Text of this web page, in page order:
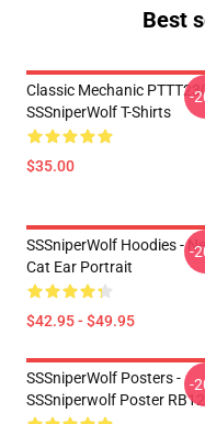
Best
Classic Mechanic
SSSniperWolf T-Shirts
$35.00
-
SSSniperWolf Hoodies -
Cat Ear Portrait
$42.95 - $49.95
-
SSSniperWolf Posters -
SSSniperwolf Poster
-